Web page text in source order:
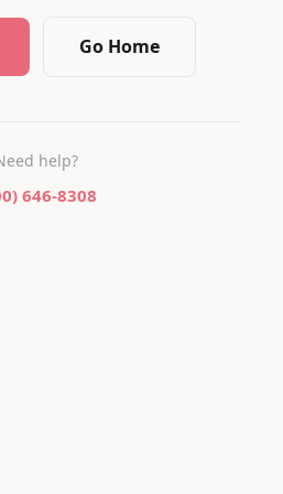
Go Home
help?
646-8308